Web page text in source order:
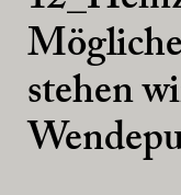
stehen